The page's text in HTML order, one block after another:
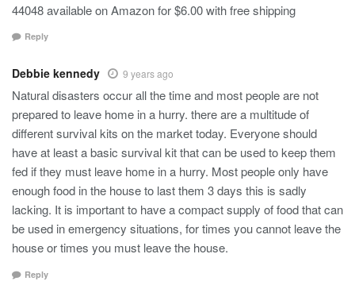
44048 available on Amazon for $6.00 with free shipping
Reply
Debbie kennedy 9 years ago
Natural disasters occur all the time and most people are not
prepared to leave home in a hurry. there are a multitude of
different survival kits on the market today. Everyone should
have at least a basic survival kit that can be used to keep them
fed if they must leave home in a hurry. Most people only have
enough food in the house to last them 3 days this is sadly
lacking. It is important to have a compact supply of food that can
be used in emergency situations, for times you cannot leave the
house or times you must leave the house.
Reply